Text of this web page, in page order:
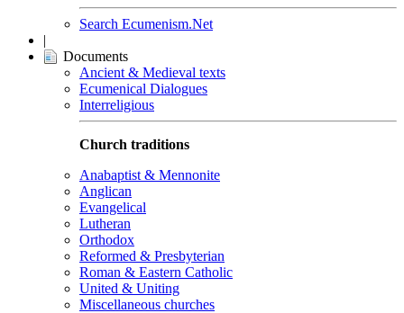
Search Ecumenism.Net
|
Documents
Ancient & Medieval texts
Ecumenical Dialogues
Interreligious
Church traditions
Anabaptist & Mennonite
Anglican
Evangelical
Lutheran
Orthodox
Reformed & Presbyterian
Roman & Eastern Catholic
United & Uniting
Miscellaneous churches